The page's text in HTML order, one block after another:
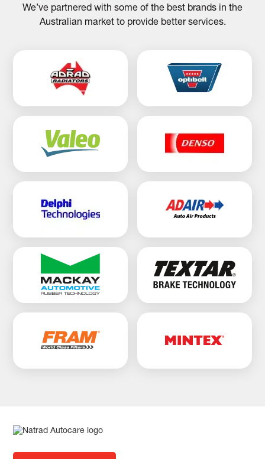
We’ve partnered with some of the best brands in the
Australian market to provide better services.